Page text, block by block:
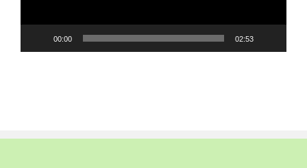
00:00 02:53